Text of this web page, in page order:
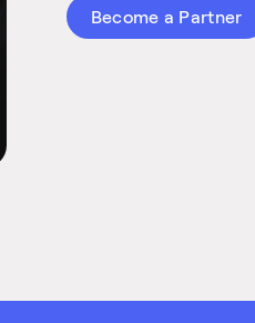
Become a Partner